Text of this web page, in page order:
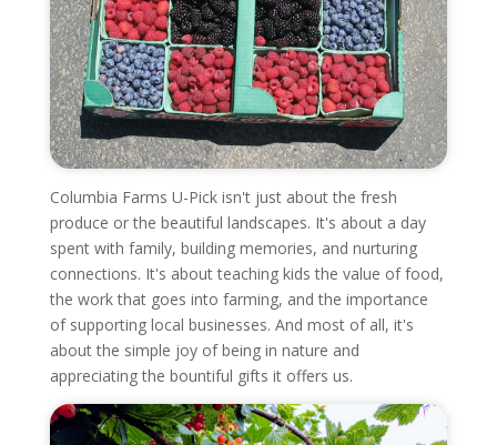
Columbia Farms U-Pick isn't just about the fresh
produce or the beautiful landscapes. It's about a day
spent with family, building memories, and nurturing
connections. It's about teaching kids the value of food,
the work that goes into farming, and the importance
of supporting local businesses. And most of all, it's
about the simple joy of being in nature and
appreciating the bountiful gifts it offers us.